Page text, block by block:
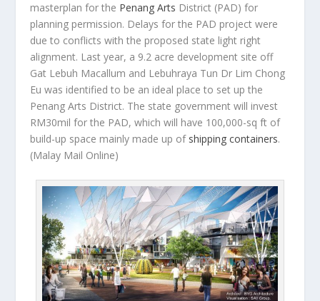
masterplan for the Penang Arts District (PAD) for
planning permission. Delays for the PAD project were
due to conflicts with the proposed state light right
alignment. Last year, a 9.2 acre development site off
Gat Lebuh Macallum and Lebuhraya Tun Dr Lim Chong
Eu was identified to be an ideal place to set up the
Penang Arts District. The state government will invest
RM30mil for the PAD, which will have 100,000-sq ft of
build-up space mainly made up of shipping containers.
(Malay Mail Online)